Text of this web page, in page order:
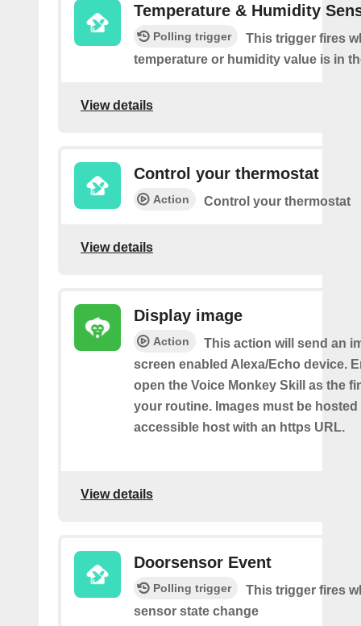
Temperature & Humidity
Polling trigger
This trigger fires
temperature or humidity value is in
View details
Control your thermostat
Action Control your thermostat
View details
Display image
Action
This action will send an
screen enabled Alexa/Echo device.
open the Voice Monkey Skill as the
your routine. Images must be
accessible host with an https URL.
View details
Doorsensor Event
Polling trigger
This trigger fires
sensor state change